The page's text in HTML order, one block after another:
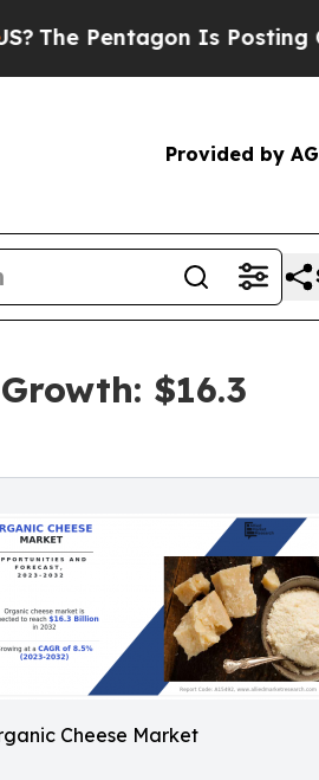
Is Posting Cryptic
Provided by
$16.3
Cheese Market